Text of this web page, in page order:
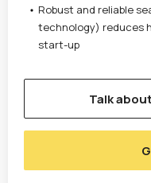
Robust and reliable
technology) reduces
start-up
Talk